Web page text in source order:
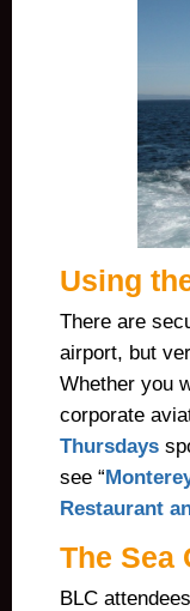
Using
There are
airport, but
Whether you
corporate
Thursdays
see “
Restaurant
The Sea
BLC